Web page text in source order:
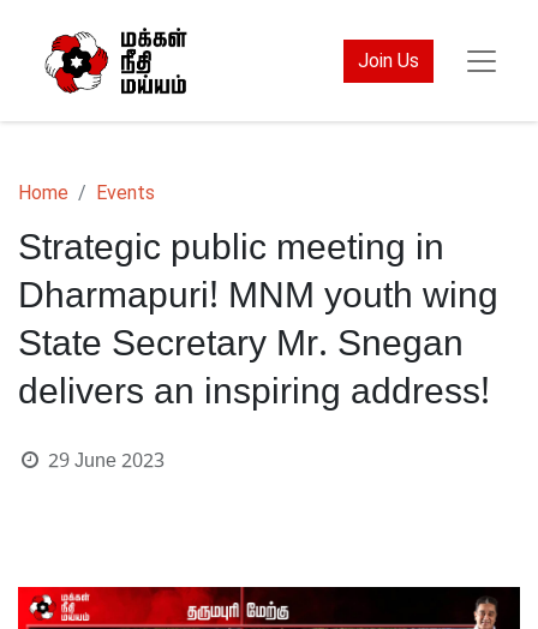
Join Us
Home Events
Strategic public meeting in
Dharmapuri! MNM youth wing
State Secretary Mr. Snegan
delivers an inspiring address!
29 June 2023